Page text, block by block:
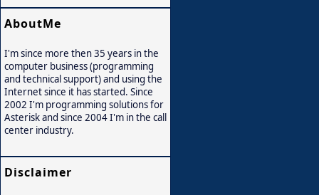
AboutMe
I'm since more then 35 years in the
computer business (programming
and technical support) and using the
Internet since it has started. Since
2002 I'm programming solutions for
Asterisk and since 2004 I'm in the call
center industry.
Disclaimer